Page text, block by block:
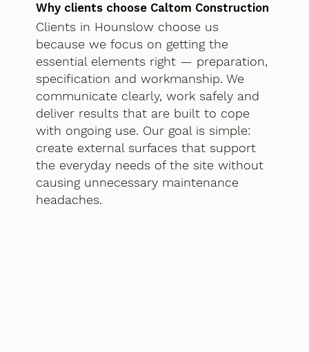
Why clients choose Caltom Construction
Clients in Hounslow choose us
because we focus on getting the
essential elements right — preparation,
specification and workmanship. We
communicate clearly, work safely and
deliver results that are built to cope
with ongoing use. Our goal is simple:
create external surfaces that support
the everyday needs of the site without
causing unnecessary maintenance
headaches.